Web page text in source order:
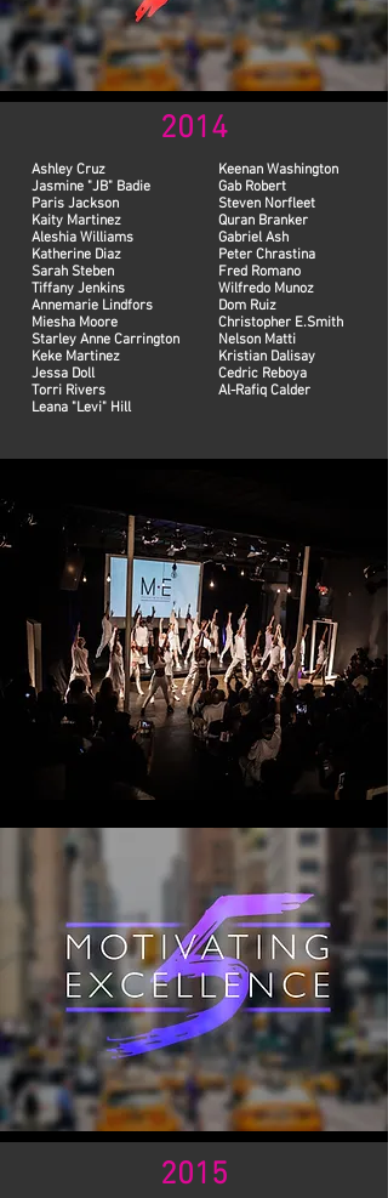
2014
Ashley Cruz
Jasmine "JB" Badie
Paris Jackson
Kaity Martinez
Aleshia Williams
Katherine Diaz
Sarah Steben
Tiffany Jenkins
Annemarie Lindfors
Miesha Moore
Starley Anne Carrington
Keke Martinez
Jessa Doll
Torri Rivers
Leana "Levi" Hill
Keenan Washington
Gab Robert
Steven Norfleet
Quran Branker
Gabriel Ash
Peter Chrastina
Fred Romano
Wilfredo Munoz
Dom Ruiz
Christopher E.Smith
Nelson Matti
Kristian Dalisay
Cedric Reboya
Al-Rafiq Calder
2015